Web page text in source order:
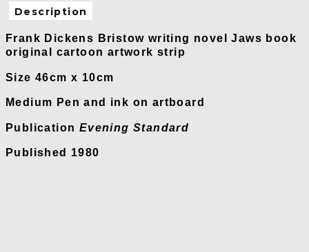
Description
Frank Dickens Bristow writing novel Jaws book
original cartoon artwork strip
Size 46cm x 10cm
Medium Pen and ink on artboard
Publication Evening Standard
Published 1980